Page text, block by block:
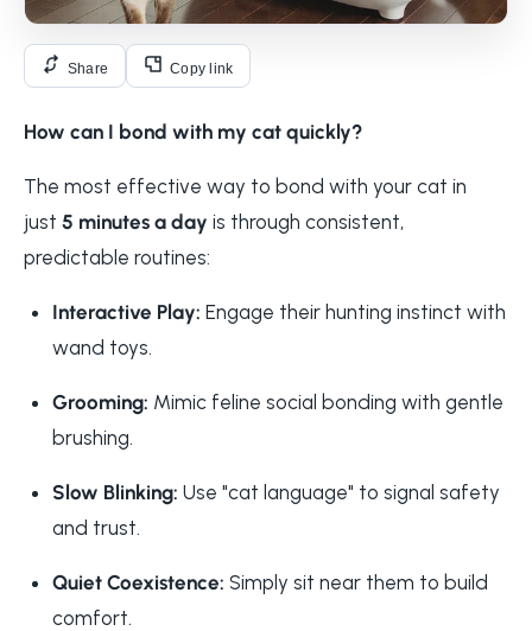
Share Copy link
How can I bond with my cat quickly?
The most effective way to bond with your cat in
just 5 minutes a day is through consistent,
predictable routines:
Interactive Play: Engage their hunting instinct with
wand toys.
Grooming: Mimic feline social bonding with gentle
brushing.
Slow Blinking: Use "cat language" to signal safety
and trust.
Quiet Coexistence: Simply sit near them to build
comfort.